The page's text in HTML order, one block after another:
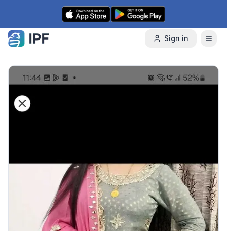
Skip to content
Sign in